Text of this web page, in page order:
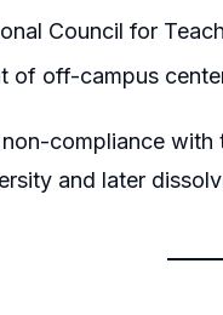
Council for
of off-campus
compliance with
and later